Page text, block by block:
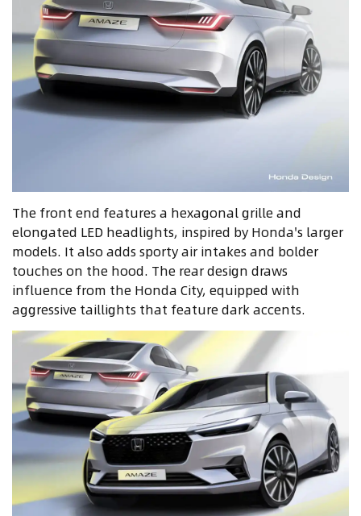
The front end features a hexagonal grille and
elongated LED headlights, inspired by Honda's larger
models. It also adds sporty air intakes and bolder
touches on the hood. The rear design draws
influence from the Honda City, equipped with
aggressive taillights that feature dark accents.